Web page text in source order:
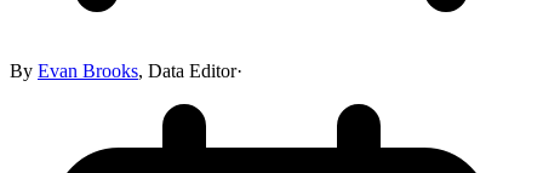
By Evan Brooks, Data Editor·